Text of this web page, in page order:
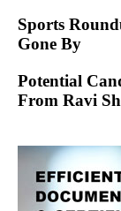
Sports
Gone By
Potential
From Ravi